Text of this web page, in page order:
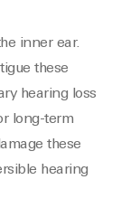
inner ear.
these
hearing loss
long-term
these
hearing